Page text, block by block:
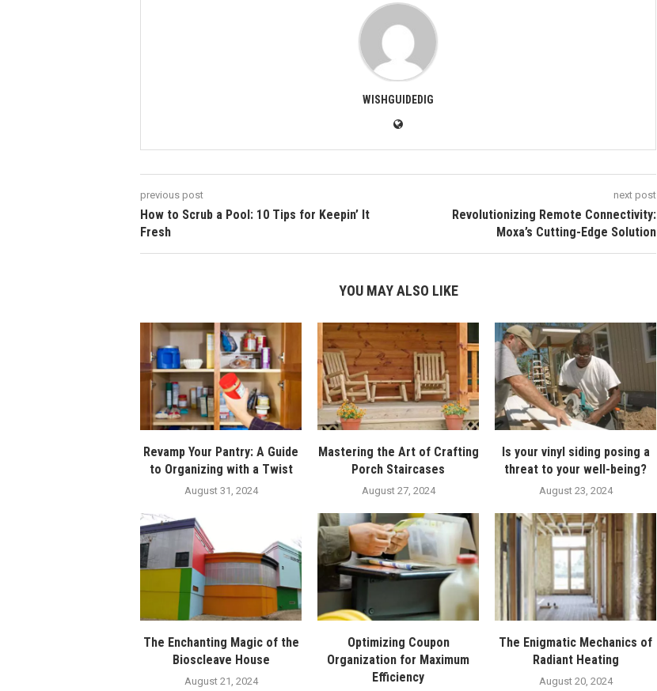
WISHGUIDEDIG
previous post
How to Scrub a Pool: 10 Tips for Keepin’ It
Fresh
next post
Revolutionizing Remote Connectivity:
Moxa’s Cutting-Edge Solution
YOU MAY ALSO LIKE
Revamp Your Pantry: A Guide
to Organizing with a Twist
August 31, 2024
Mastering the Art of Crafting
Porch Staircases
August 27, 2024
Is your vinyl siding posing a
threat to your well-being?
August 23, 2024
The Enchanting Magic of the
Bioscleave House
August 21, 2024
Optimizing Coupon
Organization for Maximum
Efficiency
The Enigmatic Mechanics of
Radiant Heating
August 20, 2024